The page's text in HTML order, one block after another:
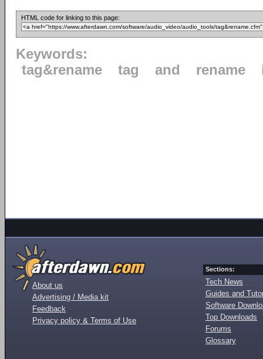
HTML code for linking to this page:
Keywords:
tag&rename
tag and rename
About us
Advertising / Media kit
Feedback
Privacy policy & Terms of Use
Sections:
Tech News
Guides and
Software
Top Downloads
Forums
Glossary